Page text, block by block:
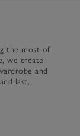
Company's
the most of
we create
and
last.